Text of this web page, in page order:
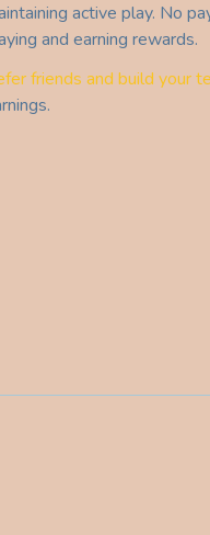
active play. No
and earning rewards.
friends and build your